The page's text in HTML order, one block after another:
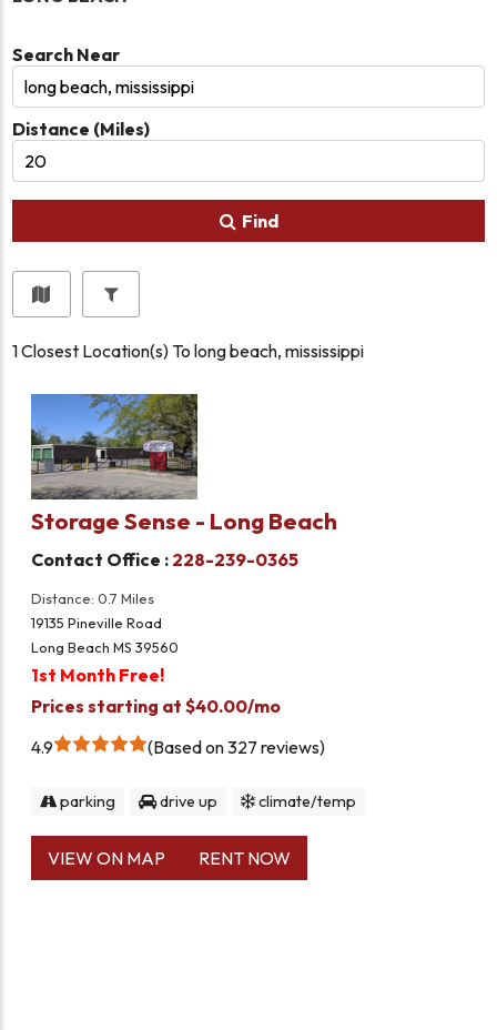
Search Near
Distance (Miles)
Find
1Closest Location(s) Tolong beach, mississippi
Storage Sense - Long Beach
Contact Office : 228-239-0365
Distance: 0.7 Miles
19135 Pineville Road
Long Beach MS 39560
1st Month Free!
Prices starting at $40.00/mo
4.9
Based on 327 reviews
parking drive up climate/temp
VIEW ON MAP RENT NOW